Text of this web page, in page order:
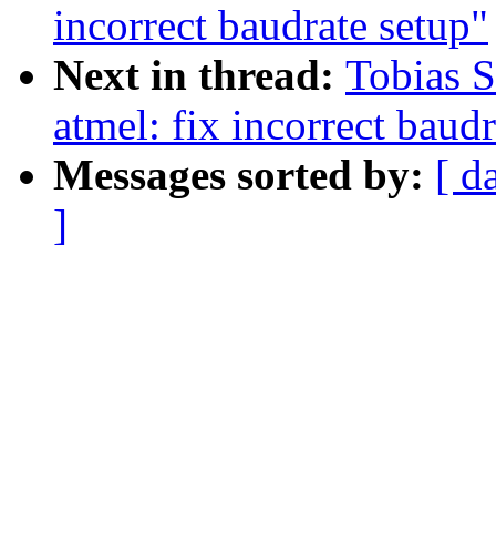
incorrect baudrate setup"
Next in thread: Tobias
atmel: fix incorrect
Messages sorted by: [
]